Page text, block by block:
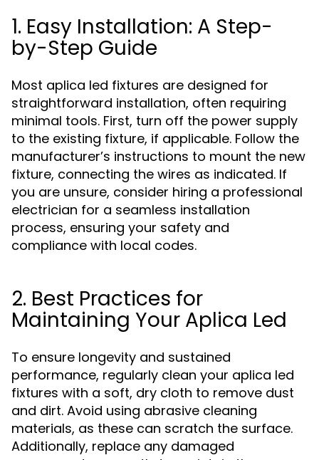
1. Easy Installation: A Step-
by-Step Guide
Most aplica led fixtures are designed for
straightforward installation, often requiring
minimal tools. First, turn off the power supply
to the existing fixture, if applicable. Follow the
manufacturer’s instructions to mount the new
fixture, connecting the wires as indicated. If
you are unsure, consider hiring a professional
electrician for a seamless installation
process, ensuring your safety and
compliance with local codes.
2. Best Practices for
Maintaining Your Aplica Led
To ensure longevity and sustained
performance, regularly clean your aplica led
fixtures with a soft, dry cloth to remove dust
and dirt. Avoid using abrasive cleaning
materials, as these can scratch the surface.
Additionally, replace any damaged